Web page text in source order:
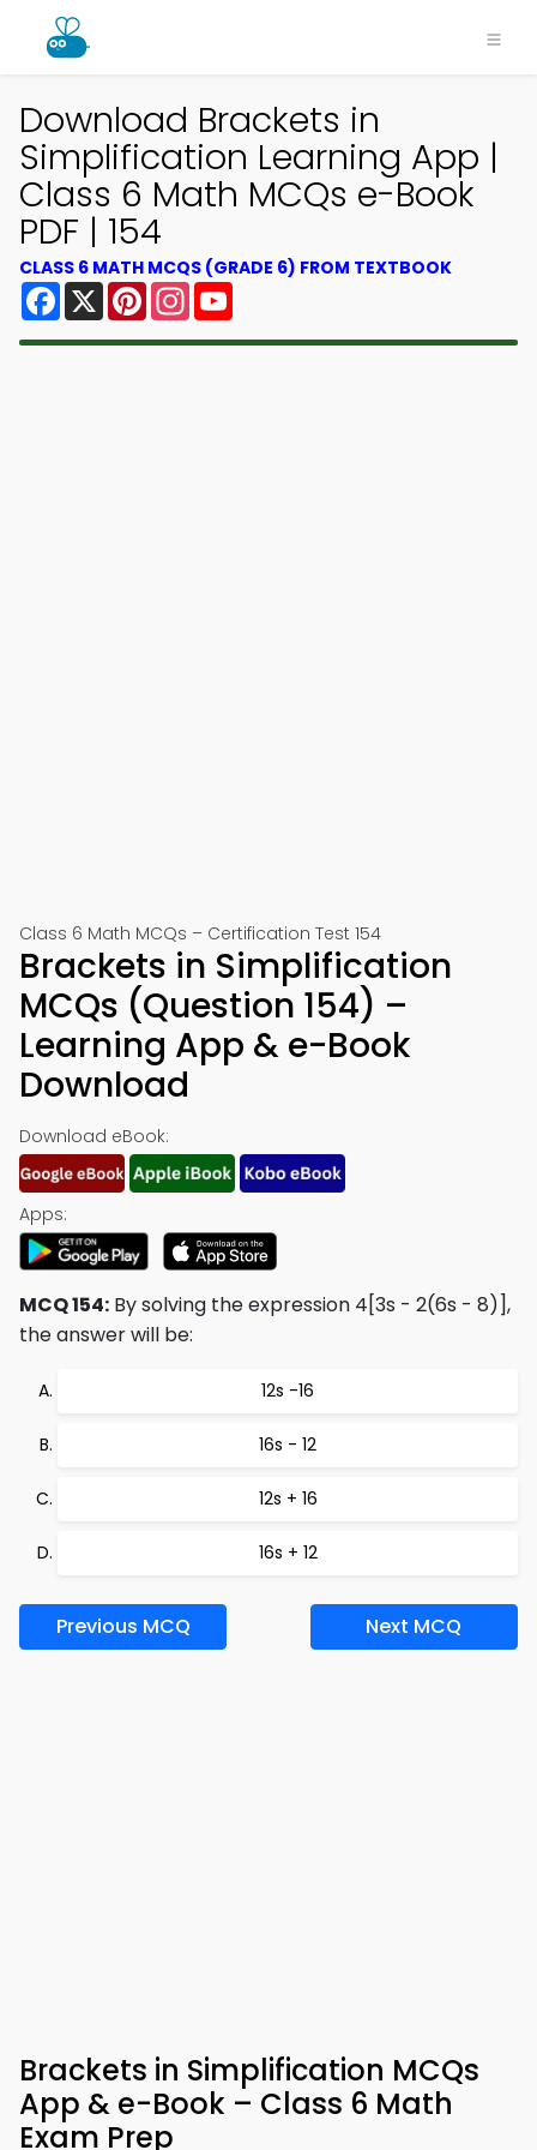
Download Brackets in
Simplification Learning App |
Class 6 Math MCQs e-Book
PDF | 154
CLASS 6 MATH MCQS (GRADE 6) FROM TEXTBOOK
Facebook
X PinterestInstagram
Class 6 Math MCQs – Certification Test 154
Brackets in Simplification
MCQs (Question 154) –
Learning App & e-Book
Download
Download eBook:
Apps:
MCQ 154: By solving the expression 4[3s - 2(6s - 8)],
the answer will be:
12s -16
16s - 12
12s + 16
16s + 12
Previous MCQ Next MCQ
Brackets in Simplification MCQs
App & e-Book – Class 6 Math
Exam Prep